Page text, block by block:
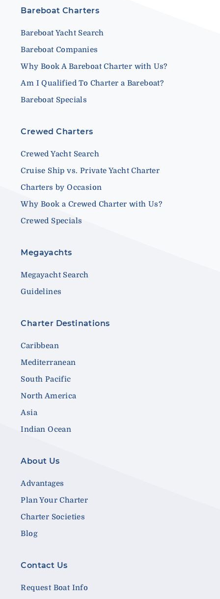
Bareboat Charters
Bareboat Yacht Search
Bareboat Companies
Why Book A Bareboat Charter with Us?
Am I Qualified To Charter a Bareboat?
Bareboat Specials
Crewed Charters
Crewed Yacht Search
Cruise Ship vs. Private Yacht Charter
Charters by Occasion
Why Book a Crewed Charter with Us?
Crewed Specials
Megayachts
Megayacht Search
Guidelines
Charter Destinations
Caribbean
Mediterranean
South Pacific
North America
Asia
Indian Ocean
About Us
Advantages
Plan Your Charter
Charter Societies
Blog
Contact Us
Request Boat Info